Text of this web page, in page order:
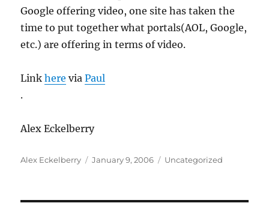
Google offering video, one site has taken the
time to put together what portals(AOL, Google,
etc.) are offering in terms of video.
Linkhere viaPaul
.
Alex Eckelberry
Author
Alex Eckelberry
Posted
January 9, 2006 Categories
Uncategorized